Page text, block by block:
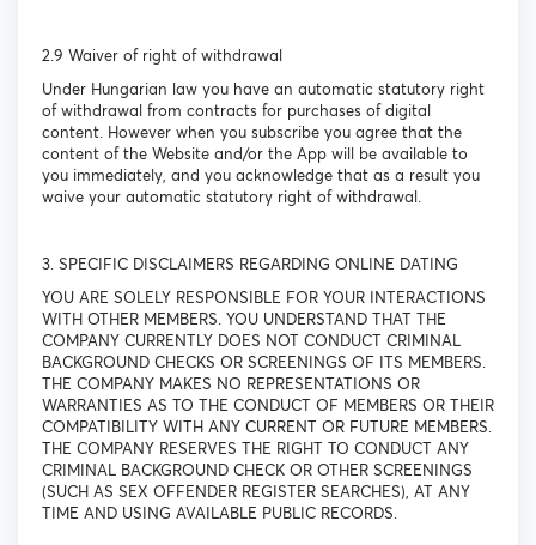
2.9 Waiver of right of withdrawal
Under Hungarian law you have an automatic statutory right
of withdrawal from contracts for purchases of digital
content. However when you subscribe you agree that the
content of the Website and/or the App will be available to
you immediately, and you acknowledge that as a result you
waive your automatic statutory right of withdrawal.
3. SPECIFIC DISCLAIMERS REGARDING ONLINE DATING
YOU ARE SOLELY RESPONSIBLE FOR YOUR INTERACTIONS
WITH OTHER MEMBERS. YOU UNDERSTAND THAT THE
COMPANY CURRENTLY DOES NOT CONDUCT CRIMINAL
BACKGROUND CHECKS OR SCREENINGS OF ITS MEMBERS.
THE COMPANY MAKES NO REPRESENTATIONS OR
WARRANTIES AS TO THE CONDUCT OF MEMBERS OR THEIR
COMPATIBILITY WITH ANY CURRENT OR FUTURE MEMBERS.
THE COMPANY RESERVES THE RIGHT TO CONDUCT ANY
CRIMINAL BACKGROUND CHECK OR OTHER SCREENINGS
(SUCH AS SEX OFFENDER REGISTER SEARCHES), AT ANY
TIME AND USING AVAILABLE PUBLIC RECORDS.